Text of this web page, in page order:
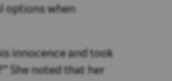
options when
innocence and took
She noted that her